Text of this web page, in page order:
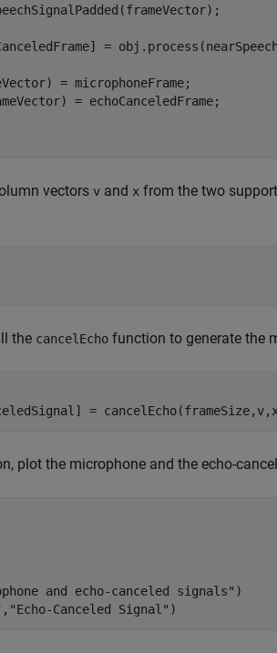
=
= microphoneFrame;
= echoCanceledFrame;
vectors v and x from the two
the cancelEcho function to generate the
=
plot the microphone and the echo-
and echo-canceled signals" )
, "Echo-Canceled Signal" )